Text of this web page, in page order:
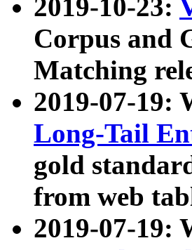
2019-10-23:
Corpus and
Matching
2019-07-19:
Long-Tail
gold
from web
2019-07-19: